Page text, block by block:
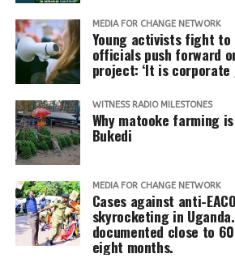
MEDIA FOR CHANGE NETWORK
Young activists fight to
officials push forward
project: ‘It is corporate
WITNESS RADIO MILESTONES
Why matooke farming
Bukedi
MEDIA FOR CHANGE NETWORK
Cases against anti-
skyrocketing in
documented close to
eight months.